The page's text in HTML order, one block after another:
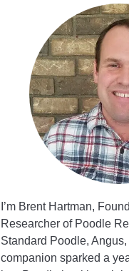
I’m Brent Hartman,
Researcher of Poodle
Standard Poodle,
companion sparked a